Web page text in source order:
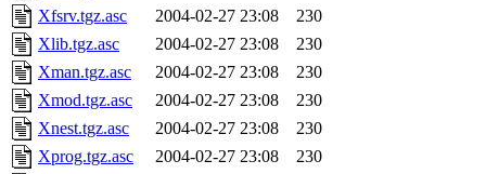
Xfsrv.tgz.asc
2004-02-27 23:08
230
Xlib.tgz.asc
2004-02-27 23:08
230
Xman.tgz.asc
2004-02-27 23:08
230
Xmod.tgz.asc
2004-02-27 23:08
230
Xnest.tgz.asc
2004-02-27 23:08
230
Xprog.tgz.asc
2004-02-27 23:08
230